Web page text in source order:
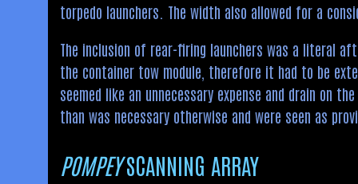
torpedo launchers. The width also allowed for a
The inclusion of rear-firing launchers was a literal
the container tow module, therefore it had to be
seemed like an unnecessary expense and drain on
than was necessary otherwise and were seen as
POMPEYSCANNING ARRAY